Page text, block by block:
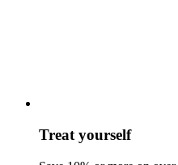
Treat yourself